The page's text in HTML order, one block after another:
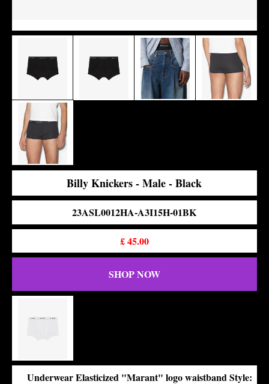
Billy Knickers - Male - Black
23ASL0012HA-A3I15H-01BK
£45.00
SHOP NOW
Underwear Elasticized "Marant" logo waistband Style: